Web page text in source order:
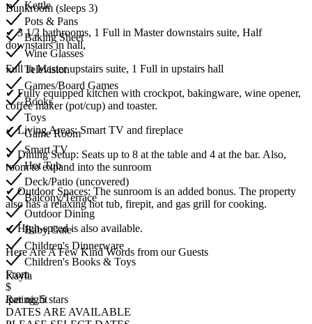
Bunkroom (sleeps 3)
✔ 3 1/2 bathrooms, 1 Full in Master downstairs suite, Half
downstairs in hall,
Full in Master upstairs suite, 1 Full in upstairs hall
✔ Fully equipped kitchen with crockpot, bakingware, wine opener,
coffee maker (pot/cup) and toaster.
✔ Living Areas: Smart TV and fireplace
✔ Dining Setup: Seats up to 8 at the table and 4 at the bar. Also,
room to expand into the sunroom
✔ Outdoor Spaces: The sunroom is an added bonus. The property
also has a relaxing hot tub, firepit, and gas grill for cooking.
✔ High-speed is also available.
Here Are A Few Kind Words from our Guests
Kayla
Rating, 5 stars
Kettle
Pots & Pans
Baking Sheet
Wine Glasses
Television
Games/Board Games
Books
Toys
Game Room
Smart TV
Hot Tub
Deck/Patio (uncovered)
Balcony/Terrace
Outdoor Dining
Baby Gate
Children's Dinnerware
Children's Books & Toys
From
$
/per night
DATES ARE AVAILABLE